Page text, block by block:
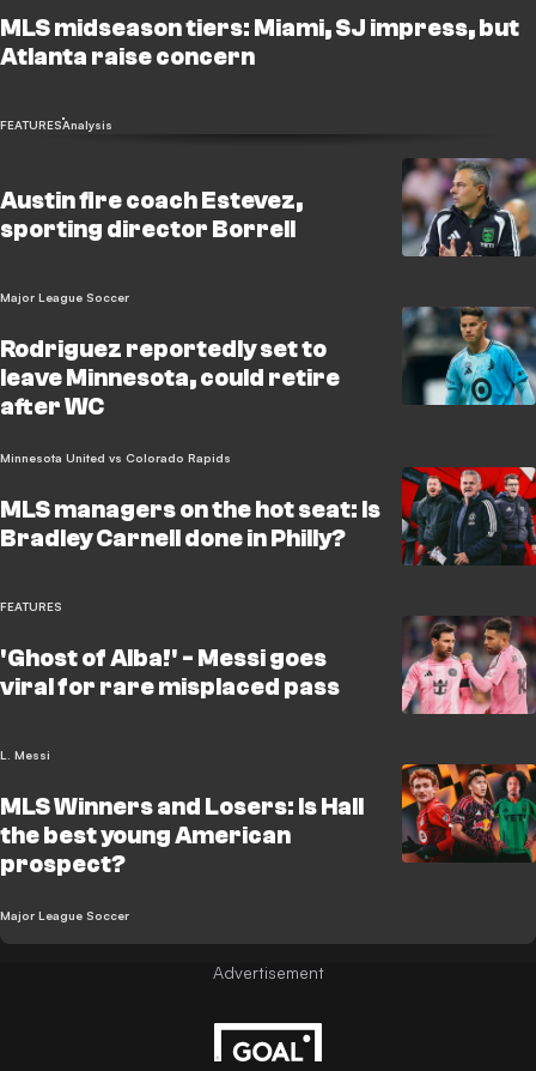
MLS midseason tiers: Miami, SJ impress, but
Atlanta raise concern
FEATURESAnalysis
Austin fire coach Estevez,
sporting director Borrell
Major League Soccer
Rodriguez reportedly set to
leave Minnesota, could retire
after WC
Minnesota United vs Colorado Rapids
MLS managers on the hot seat: Is
Bradley Carnell done in Philly?
FEATURES
'Ghost of Alba!' - Messi goes
viral for rare misplaced pass
L. Messi
MLS Winners and Losers: Is Hall
the best young American
prospect?
Major League Soccer